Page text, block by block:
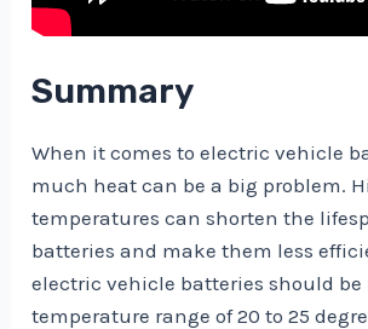
Summary
When it comes to electric vehicle
much heat can be a big problem.
temperatures can shorten the
batteries and make them less
electric vehicle batteries should be
temperature range of 20 to 25